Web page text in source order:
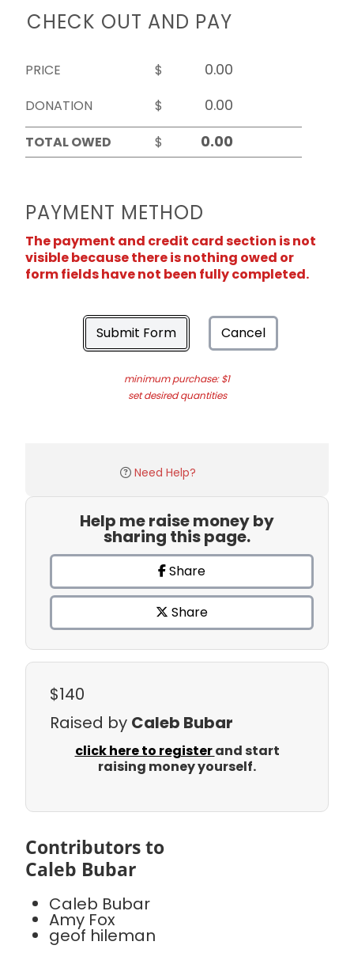
CHECK OUT AND PAY
PRICE
$
DONATION
$
TOTAL OWED
$
PAYMENT METHOD
The payment and credit card section is not
visible because there is nothing owed or
form fields have not been fully completed.
Submit Form Cancel
minimum purchase: $1
set desired quantities
Need Help?
Help me raise money by
sharing this page.
Share
Share
$140
Raised by Caleb Bubar
click here to registerand start
raising money yourself.
Contributors to
Caleb Bubar
Caleb Bubar
Amy Fox
geof hileman